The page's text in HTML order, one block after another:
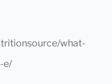
what-
e/